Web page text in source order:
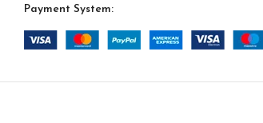
Payment System: